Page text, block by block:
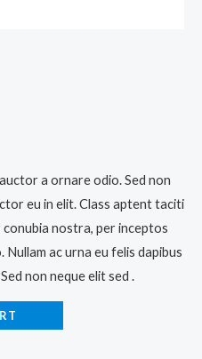
a ornare odio. Sed non
eu in elit. Class aptent taciti
nostra, per inceptos
ac urna eu felis dapibus
non neque elit sed .